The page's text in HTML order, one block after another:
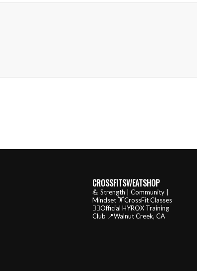
CROSSFITSWEATSHOP
💪 Strength | Community |
Mindset🏋️CrossFit Classes
🏃‍♂️Official HYROX Training
Club 📍Walnut Creek, CA